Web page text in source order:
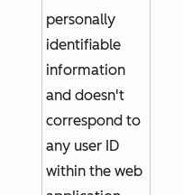
personally
identifiable
information
and doesn't
correspond to
any user ID
within the web